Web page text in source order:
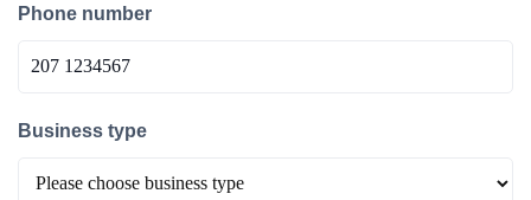
Phone number
Business type